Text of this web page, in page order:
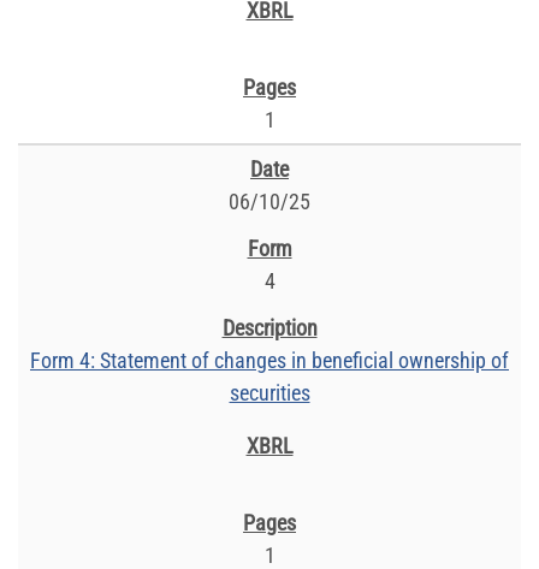
1
06/10/25
4
Form 4: Statement of changes in beneficial ownership of
securities
1